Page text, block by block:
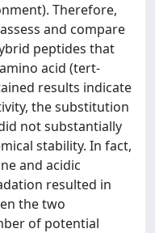
Therefore,
and compare
peptides that
acid (tert-
results indicate
the substitution
not substantially
stability. In fact,
and acidic
resulted in
the two
of potential